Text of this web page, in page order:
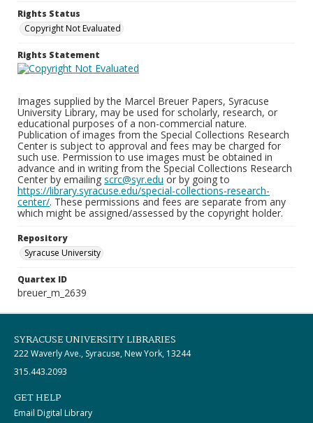
Rights Status
Copyright Not Evaluated
Rights Statement
Images supplied by the Marcel Breuer Papers, Syracuse
University Library, may be used for scholarly, research, or
educational purposes of a non-commercial nature.
Publication of images from the Special Collections Research
Center is subject to approval and fees may be charged for
such use. Permission to use images must be obtained in
advance and in writing from the Special Collections Research
Center by emailing scrc@syr.edu or by going to
https://library.syracuse.edu/special-collections-research-
center/. These permissions and fees are separate from any
which might be assigned/assessed by the copyright holder.
Repository
Syracuse University
Quartex ID
breuer_m_2639
SYRACUSE UNIVERSITY LIBRARIES
222 Waverly Ave., Syracuse, New York, 13244
315.443.2093
GET HELP
Email Digital Library